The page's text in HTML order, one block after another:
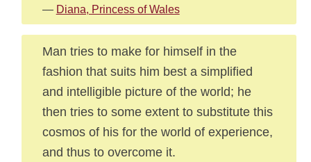
— Diana, Princess of Wales
Man tries to make for himself in the
fashion that suits him best a simplified
and intelligible picture of the world; he
then tries to some extent to substitute this
cosmos of his for the world of experience,
and thus to overcome it.